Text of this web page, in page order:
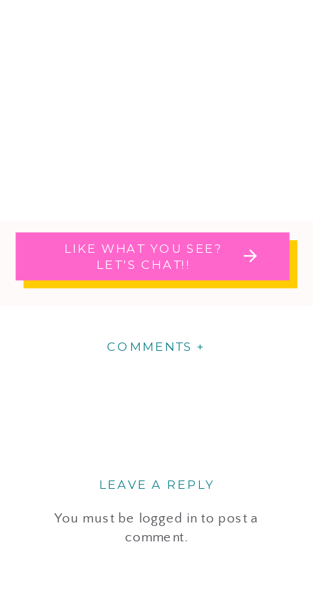
LIKE WHAT YOU SEE?
LET'S CHAT!!
COMMENTS +
LEAVE A REPLY
You must be logged in to post a
comment.